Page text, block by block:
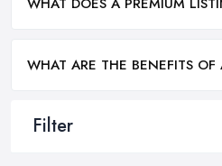
Filter
WHAT ARE THE BENEFITS